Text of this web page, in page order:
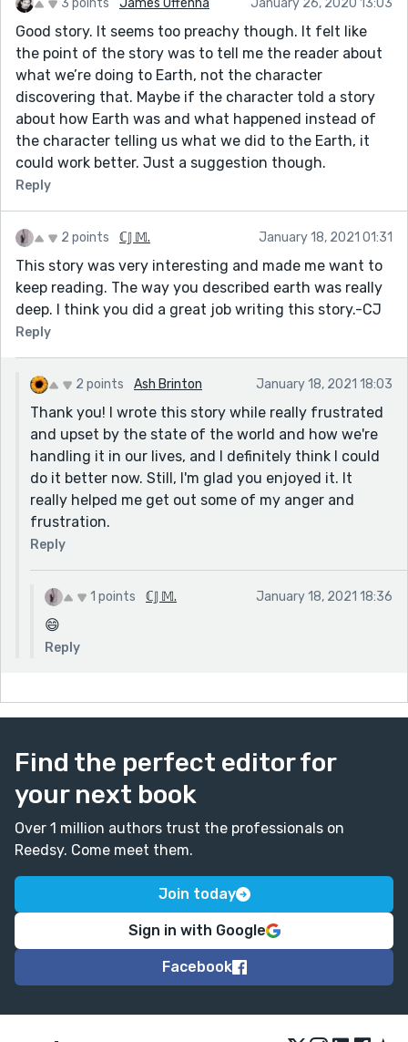
Good story. It seems too preachy though. It felt like
the point of the story was to tell me the reader about
what we’re doing to Earth, not the character
discovering that. Maybe if the character told a story
about how Earth was and what happened instead of
the character telling us what we did to the Earth, it
could work better. Just a suggestion though.
Reply
2 points ℂ𝕁 𝕄. January 18, 2021 01:31
This story was very interesting and made me want to
keep reading. The way you described earth was really
deep. I think you did a great job writing this story.-CJ
Reply
2 points Ash Brinton January 18, 2021 18:03
Thank you! I wrote this story while really frustrated
and upset by the state of the world and how we're
handling it in our lives, and I definitely think I could
do it better now. Still, I'm glad you enjoyed it. It
really helped me get out some of my anger and
frustration.
Reply
1 points ℂ𝕁 𝕄. January 18, 2021 18:36
😄
Reply
Find the perfect editor for
your next book
Over 1 million authors trust the professionals on
Reedsy. Come meet them.
Join today
Sign in with Google
Facebook